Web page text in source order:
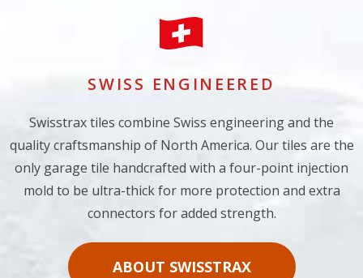
SWISS ENGINEERED
Swisstrax tiles combine Swiss engineering and the
quality craftsmanship of North America. Our tiles are the
only garage tile handcrafted with a four-point injection
mold to be ultra-thick for more protection and extra
connectors for added strength.
ABOUT SWISSTRAX